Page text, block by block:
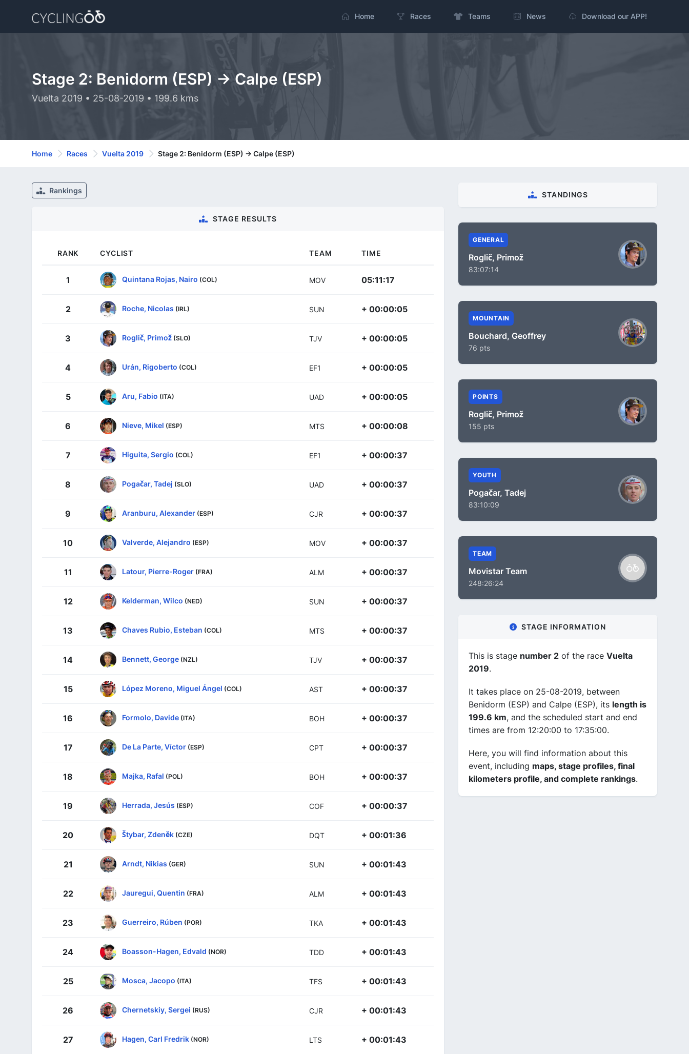
Home Races Teams News Download our APP!
Stage 2: Benidorm (ESP) -> Calpe (ESP)
Vuelta 2019 • 25-08-2019 • 199.6 kms
Home Races Vuelta 2019 Stage 2: Benidorm (ESP) -> Calpe (ESP)
Rankings
STAGE RESULTS
RANK CYCLIST TEAM TIME
1 Quintana Rojas, Nairo (COL) MOV 05:11:17
2 Roche, Nicolas (IRL) SUN + 00:00:05
3 Roglič, Primož (SLO) TJV + 00:00:05
4 Urán, Rigoberto (COL) EF1 + 00:00:05
5 Aru, Fabio (ITA) UAD + 00:00:05
6 Nieve, Mikel (ESP) MTS + 00:00:08
7 Higuita, Sergio (COL) EF1 + 00:00:37
8 Pogačar, Tadej (SLO) UAD + 00:00:37
9 Aranburu, Alexander (ESP) CJR + 00:00:37
10 Valverde, Alejandro (ESP) MOV + 00:00:37
11 Latour, Pierre-Roger (FRA) ALM + 00:00:37
12 Kelderman, Wilco (NED) SUN + 00:00:37
13 Chaves Rubio, Esteban (COL) MTS + 00:00:37
14 Bennett, George (NZL) TJV + 00:00:37
15 López Moreno, Miguel Ángel (COL) AST + 00:00:37
16 Formolo, Davide (ITA) BOH + 00:00:37
17 De La Parte, Víctor (ESP) CPT + 00:00:37
18 Majka, Rafal (POL) BOH + 00:00:37
19 Herrada, Jesús (ESP) COF + 00:00:37
20 Štybar, Zdeněk (CZE) DQT + 00:01:36
21 Arndt, Nikias (GER) SUN + 00:01:43
22 Jauregui, Quentin (FRA) ALM + 00:01:43
23 Guerreiro, Rúben (POR) TKA + 00:01:43
24 Boasson-Hagen, Edvald (NOR) TDD + 00:01:43
25 Mosca, Jacopo (ITA) TFS + 00:01:43
26 Chernetskiy, Sergei (RUS) CJR + 00:01:43
27 Hagen, Carl Fredrik (NOR) LTS + 00:01:43
STANDINGS
GENERAL
Roglič, Primož
83:07:14
MOUNTAIN
Bouchard, Geoffrey
76 pts
POINTS
Roglič, Primož
155 pts
YOUTH
Pogačar, Tadej
83:10:09
TEAM
Movistar Team
248:26:24
STAGE INFORMATION
This is stage number 2 of the race Vuelta
2019.
It takes place on 25-08-2019, between
Benidorm (ESP) and Calpe (ESP), its length is
199.6 km, and the scheduled start and end
times are from 12:20:00 to 17:35:00.
Here, you will find information about this
event, including maps, stage profiles, final
kilometers profile, and complete rankings.